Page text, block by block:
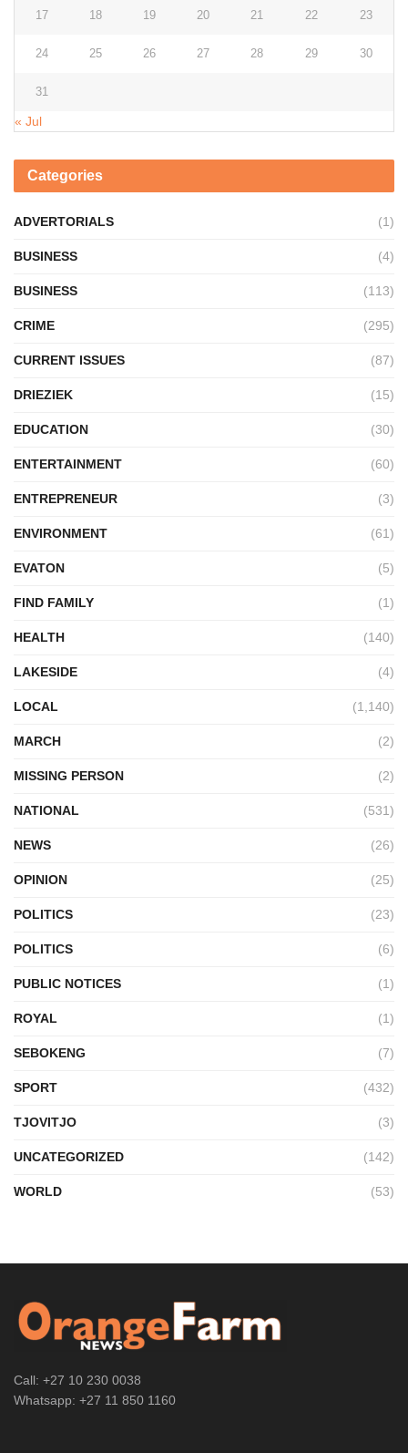
17 18 19 20 21 22 23
24 25 26 27 28 29 30
31
« Jul
Categories
ADVERTORIALS (1)
BUSINESS (4)
BUSINESS (113)
CRIME (295)
CURRENT ISSUES (87)
DRIEZIEK (15)
EDUCATION (30)
ENTERTAINMENT (60)
ENTREPRENEUR (3)
ENVIRONMENT (61)
EVATON (5)
FIND FAMILY (1)
HEALTH (140)
LAKESIDE (4)
LOCAL (1,140)
MARCH (2)
MISSING PERSON (2)
NATIONAL (531)
NEWS (26)
OPINION (25)
POLITICS (23)
POLITICS (6)
PUBLIC NOTICES (1)
ROYAL (1)
SEBOKENG (7)
SPORT (432)
TJOVITJO (3)
UNCATEGORIZED (142)
WORLD (53)
Call: +27 10 230 0038
Whatsapp: +27 11 850 1160